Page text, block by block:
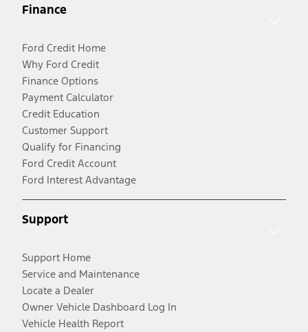
Finance
Ford Credit Home
Why Ford Credit
Finance Options
Payment Calculator
Credit Education
Customer Support
Qualify for Financing
Ford Credit Account
Ford Interest Advantage
Support
Support Home
Service and Maintenance
Locate a Dealer
Owner Vehicle Dashboard Log In
Vehicle Health Report